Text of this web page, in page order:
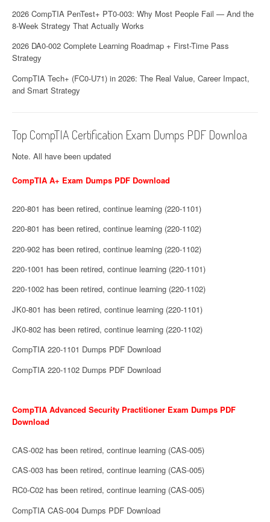
2026 CompTIA PenTest+ PT0-003: Why Most People Fail — And the
8-Week Strategy That Actually Works
2026 DA0-002 Complete Learning Roadmap + First-Time Pass
Strategy
CompTIA Tech+ (FC0-U71) in 2026: The Real Value, Career Impact,
and Smart Strategy
Top CompTIA Certification Exam Dumps PDF Downloa
Note. All have been updated
CompTIA A+ Exam Dumps PDF Download
220-801 has been retired, continue learning (220-1101)
220-801 has been retired, continue learning (220-1102)
220-902 has been retired, continue learning (220-1102)
220-1001 has been retired, continue learning (220-1101)
220-1002 has been retired, continue learning (220-1102)
JK0-801 has been retired, continue learning (220-1101)
JK0-802 has been retired, continue learning (220-1102)
CompTIA 220-1101 Dumps PDF Download
CompTIA 220-1102 Dumps PDF Download
CompTIA Advanced Security Practitioner Exam Dumps PDF
Download
CAS-002 has been retired, continue learning (CAS-005)
CAS-003 has been retired, continue learning (CAS-005)
RC0-C02 has been retired, continue learning (CAS-005)
CompTIA CAS-004 Dumps PDF Download